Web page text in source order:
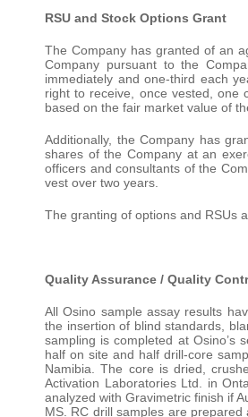
RSU and Stock Options Grant
The Company has granted of an
Company pursuant to the
immediately and one-third each
right to receive, once vested, one
based on the fair market value of
Additionally, the Company has
shares of the Company at an
officers and consultants of the
vest over two years.
The granting of options and RSUs
Quality Assurance / Quality
All Osino sample assay results
the insertion of blind standards,
sampling is completed at Osino’s
half on site and half drill-core
Namibia. The core is dried,
Activation Laboratories Ltd. in
analyzed with Gravimetric finish if
MS. RC drill samples are